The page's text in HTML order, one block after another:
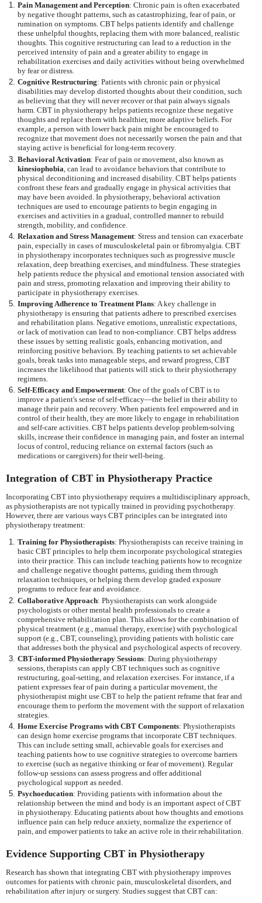
Pain Management and Perception: Chronic pain is often exacerbated
by negative thought patterns, such as catastrophizing, fear of pain, or
rumination on symptoms. CBT helps patients identify and challenge
these unhelpful thoughts, replacing them with more balanced, realistic
thoughts. This cognitive restructuring can lead to a reduction in the
perceived intensity of pain and a greater ability to engage in
rehabilitation exercises and daily activities without being overwhelmed
by fear or distress.
Cognitive Restructuring: Patients with chronic pain or physical
disabilities may develop distorted thoughts about their condition, such
as believing that they will never recover or that pain always signals
harm. CBT in physiotherapy helps patients recognize these negative
thoughts and replace them with healthier, more adaptive beliefs. For
example, a person with lower back pain might be encouraged to
recognize that movement does not necessarily worsen the pain and that
staying active is beneficial for long-term recovery.
Behavioral Activation: Fear of pain or movement, also known as
kinesiophobia , can lead to avoidance behaviors that contribute to
physical deconditioning and increased disability. CBT helps patients
confront these fears and gradually engage in physical activities that
may have been avoided. In physiotherapy, behavioral activation
techniques are used to encourage patients to begin engaging in
exercises and activities in a gradual, controlled manner to rebuild
strength, mobility, and confidence.
Relaxation and Stress Management: Stress and tension can exacerbate
pain, especially in cases of musculoskeletal pain or fibromyalgia. CBT
in physiotherapy incorporates techniques such as progressive muscle
relaxation, deep breathing exercises, and mindfulness. These strategies
help patients reduce the physical and emotional tension associated with
pain and stress, promoting relaxation and improving their ability to
participate in physiotherapy exercises.
Improving Adherence to Treatment Plans: A key challenge in
physiotherapy is ensuring that patients adhere to prescribed exercises
and rehabilitation plans. Negative emotions, unrealistic expectations,
or lack of motivation can lead to non-compliance. CBT helps address
these issues by setting realistic goals, enhancing motivation, and
reinforcing positive behaviors. By teaching patients to set achievable
goals, break tasks into manageable steps, and reward progress, CBT
increases the likelihood that patients will stick to their physiotherapy
regimens.
Self-Efficacy and Empowerment: One of the goals of CBT is to
improve a patient's sense of self-efficacy—the belief in their ability to
manage their pain and recovery. When patients feel empowered and in
control of their health, they are more likely to engage in rehabilitation
and self-care activities. CBT helps patients develop problem-solving
skills, increase their confidence in managing pain, and foster an internal
locus of control, reducing reliance on external factors (such as
medications or caregivers) for their well-being.
Integration of CBT in Physiotherapy Practice
Incorporating CBT into physiotherapy requires a multidisciplinary approach,
as physiotherapists are not typically trained in providing psychotherapy.
However, there are various ways CBT principles can be integrated into
physiotherapy treatment:
Training for Physiotherapists: Physiotherapists can receive training in
basic CBT principles to help them incorporate psychological strategies
into their practice. This can include teaching patients how to recognize
and challenge negative thought patterns, guiding them through
relaxation techniques, or helping them develop graded exposure
programs to reduce fear and avoidance.
Collaborative Approach: Physiotherapists can work alongside
psychologists or other mental health professionals to create a
comprehensive rehabilitation plan. This allows for the combination of
physical treatment (e.g., manual therapy, exercise) with psychological
support (e.g., CBT, counseling), providing patients with holistic care
that addresses both the physical and psychological aspects of recovery.
CBT-informed Physiotherapy Sessions: During physiotherapy
sessions, therapists can apply CBT techniques such as cognitive
restructuring, goal-setting, and relaxation exercises. For instance, if a
patient expresses fear of pain during a particular movement, the
physiotherapist might use CBT to help the patient reframe that fear and
encourage them to perform the movement with the support of relaxation
strategies.
Home Exercise Programs with CBT Components: Physiotherapists
can design home exercise programs that incorporate CBT techniques.
This can include setting small, achievable goals for exercises and
teaching patients how to use cognitive strategies to overcome barriers
to exercise (such as negative thinking or fear of movement). Regular
follow-up sessions can assess progress and offer additional
psychological support as needed.
Psychoeducation: Providing patients with information about the
relationship between the mind and body is an important aspect of CBT
in physiotherapy. Educating patients about how thoughts and emotions
influence pain can help reduce anxiety, normalize the experience of
pain, and empower patients to take an active role in their rehabilitation.
Evidence Supporting CBT in Physiotherapy
Research has shown that integrating CBT with physiotherapy improves
outcomes for patients with chronic pain, musculoskeletal disorders, and
rehabilitation after injury or surgery. Studies suggest that CBT can: